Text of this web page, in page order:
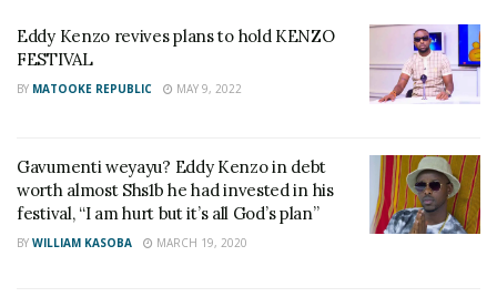
Eddy Kenzo revives plans to hold KENZO
FESTIVAL
BY MATOOKE REPUBLIC MAY 9, 2022
Gavumenti weyayu? Eddy Kenzo in debt
worth almost Shs1b he had invested in his
festival, “I am hurt but it’s all God’s plan”
BY WILLIAM KASOBA MARCH 19, 2020